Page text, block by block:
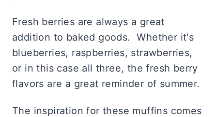
Fresh berries are always a great
addition to baked goods. Whether it's
blueberries, raspberries, strawberries,
or in this case all three, the fresh berry
flavors are a great reminder of summer.
The inspiration for these muffins comes